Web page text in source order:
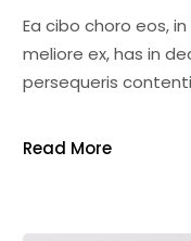
Ea cibo choro eos,
meliore ex, has in
persequeris
Read More